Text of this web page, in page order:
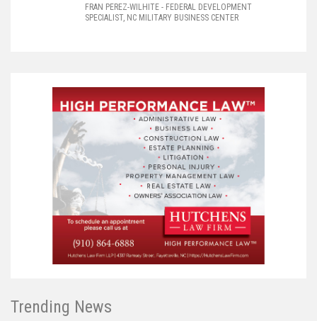
FRAN PEREZ-WILHITE - FEDERAL DEVELOPMENT
SPECIALIST, NC MILITARY BUSINESS CENTER
Trending News